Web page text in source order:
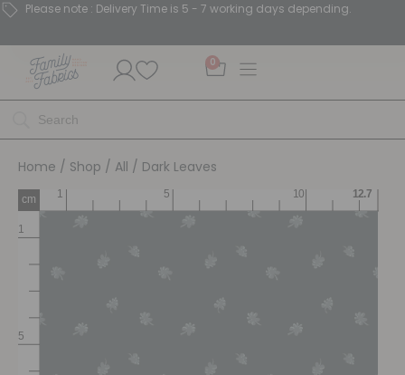
Please note : Delivery Time is 5 - 7 working days depending.
0
Home / Shop / All / Dark Leaves